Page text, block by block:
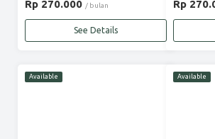
Rp 270.000 / bulan
See Details
Rp
Available Available